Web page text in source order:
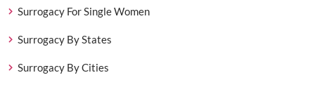
Surrogacy For Single Women
Surrogacy By States
Surrogacy By Cities